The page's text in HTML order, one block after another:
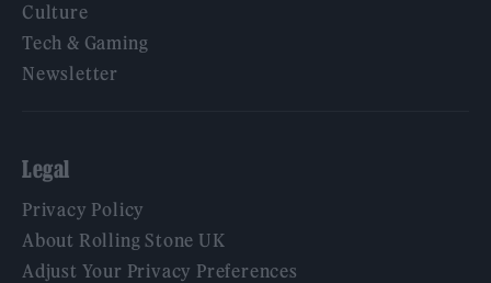
Culture
Tech & Gaming
Newsletter
Legal
Privacy Policy
About Rolling Stone UK
Adjust Your Privacy Preferences